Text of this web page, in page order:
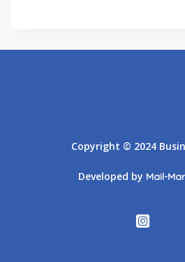
Copyright © 2024
Developed by Mail-